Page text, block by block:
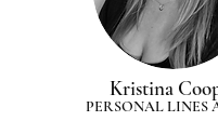
Kristina
PERSONAL LINES